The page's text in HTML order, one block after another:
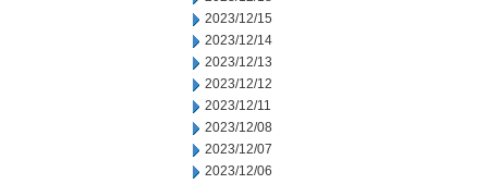
2023/12/15
2023/12/14
2023/12/13
2023/12/12
2023/12/11
2023/12/08
2023/12/07
2023/12/06